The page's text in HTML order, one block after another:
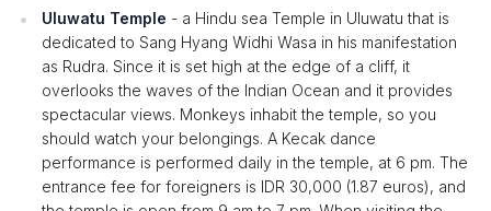
Uluwatu Temple - a Hindu sea Temple in Uluwatu that is
dedicated to Sang Hyang Widhi Wasa in his manifestation
as Rudra. Since it is set high at the edge of a cliff, it
overlooks the waves of the Indian Ocean and it provides
spectacular views. Monkeys inhabit the temple, so you
should watch your belongings. A Kecak dance
performance is performed daily in the temple, at 6 pm. The
entrance fee for foreigners is IDR 30,000 (1.87 euros), and